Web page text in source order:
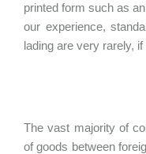
printed form such as
our experience,
lading are very rarely,
The vast majority of
of goods between